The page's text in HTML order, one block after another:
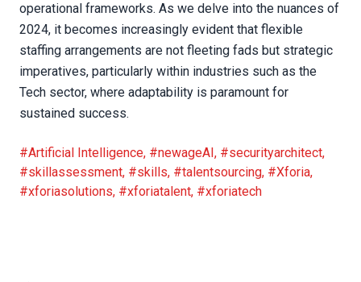
operational frameworks. As we delve into the nuances of
2024, it becomes increasingly evident that flexible
staffing arrangements are not fleeting fads but strategic
imperatives, particularly within industries such as the
Tech sector, where adaptability is paramount for
sustained success.
#Artificial Intelligence, #newageAI, #securityarchitect,
#skillassessment, #skills, #talentsourcing, #Xforia,
#xforiasolutions, #xforiatalent, #xforiatech